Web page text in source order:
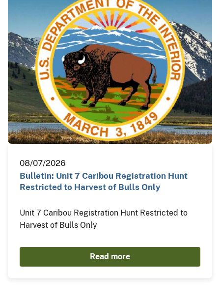
08/07/2026
Bulletin: Unit 7 Caribou Registration Hunt
Restricted to Harvest of Bulls Only
Unit 7 Caribou Registration Hunt Restricted to
Harvest of Bulls Only
Read more